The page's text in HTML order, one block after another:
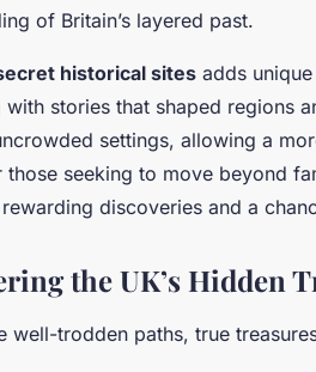
of Britain’s layered past.
historical sites adds
stories that shaped regions
settings, allowing a
those seeking to move beyond
discoveries and a
the UK’s Hidden
well-trodden paths, true